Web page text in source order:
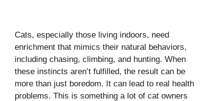
Cats, especially those living indoors, need
enrichment that mimics their natural behaviors,
including chasing, climbing, and hunting. When
these instincts aren’t fulfilled, the result can be
more than just boredom. It can lead to real health
problems. This is something a lot of cat owners